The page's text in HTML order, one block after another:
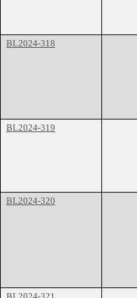
BL2024-318
BL2024-319
BL2024-320